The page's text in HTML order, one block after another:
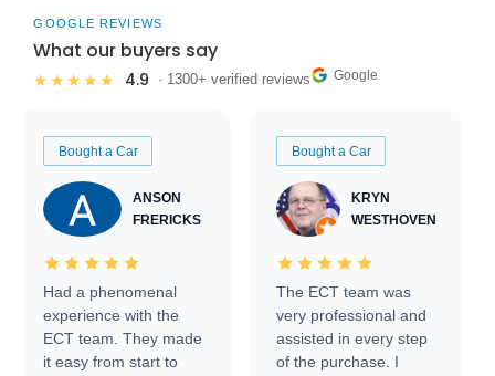
GOOGLE REVIEWS
What our buyers say
★★★★★ 4.9 · 1300+ verified reviews Google
Bought a Car
ANSON
FRERICKS
Had a phenomenal
experience with the
ECT team. They made
it easy from start to
Bought a Car
KRYN
WESTHOVEN
The ECT team was
very professional and
assisted in every step
of the purchase. I